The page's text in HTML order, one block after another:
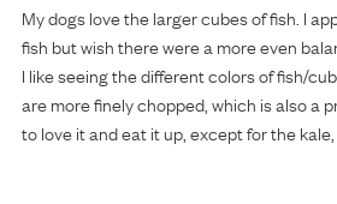
My dogs love the larger cubes of fish. I
fish but wish there were a more even
I like seeing the different colors of fish/
are more finely chopped, which is also a
to love it and eat it up, except for the